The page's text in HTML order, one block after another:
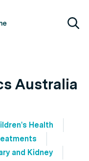
Australia
Health
and Kidney